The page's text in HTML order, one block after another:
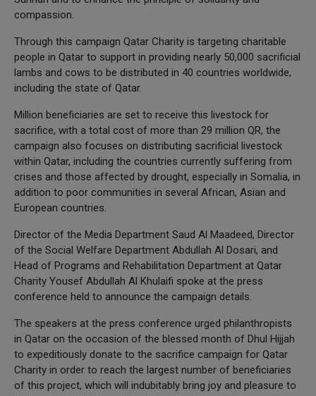
compassion.
Through this campaign Qatar Charity is targeting charitable
people in Qatar to support in providing nearly 50,000 sacrificial
lambs and cows to be distributed in 40 countries worldwide,
including the state of Qatar.
Million beneficiaries are set to receive this livestock for
sacrifice, with a total cost of more than 29 million QR, the
campaign also focuses on distributing sacrificial livestock
within Qatar, including the countries currently suffering from
crises and those affected by drought, especially in Somalia, in
addition to poor communities in several African, Asian and
European countries.
Director of the Media Department Saud Al Maadeed, Director
of the Social Welfare Department Abdullah Al Dosari, and
Head of Programs and Rehabilitation Department at Qatar
Charity Yousef Abdullah Al Khulaifi spoke at the press
conference held to announce the campaign details.
The speakers at the press conference urged philanthropists
in Qatar on the occasion of the blessed month of Dhul Hijjah
to expeditiously donate to the sacrifice campaign for Qatar
Charity in order to reach the largest number of beneficiaries
of this project, which will indubitably bring joy and pleasure to